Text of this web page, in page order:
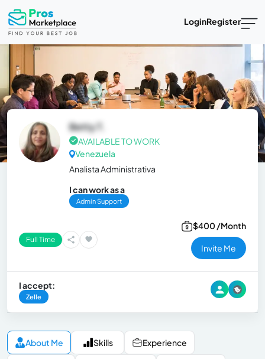
LoginRegister
Betty T.
AVAILABLE TO WORK
Venezuela
Analista Administrativa
I can work as a
Admin Support
Full Time
$400 /Month
Invite Me
I accept:
Zelle
About Me Skills Experience